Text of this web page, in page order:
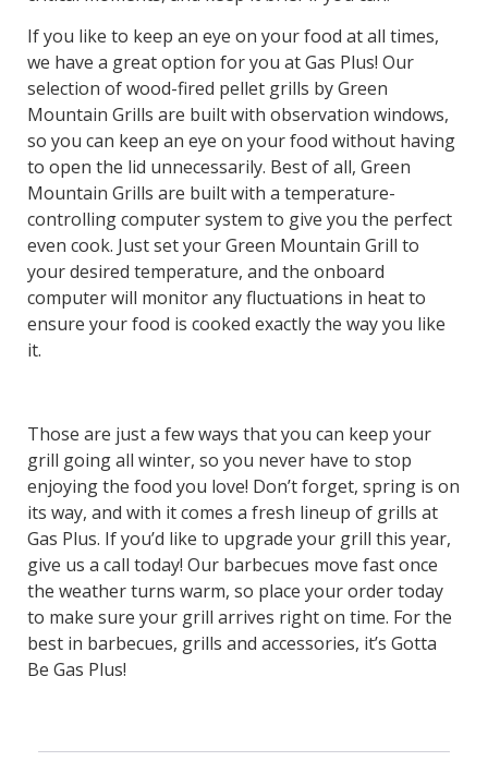
If you like to keep an eye on your food at all times,
we have a great option for you at Gas Plus! Our
selection of wood-fired pellet grills by Green
Mountain Grills are built with observation windows,
so you can keep an eye on your food without having
to open the lid unnecessarily. Best of all, Green
Mountain Grills are built with a temperature-
controlling computer system to give you the perfect
even cook. Just set your Green Mountain Grill to
your desired temperature, and the onboard
computer will monitor any fluctuations in heat to
ensure your food is cooked exactly the way you like
it.
Those are just a few ways that you can keep your
grill going all winter, so you never have to stop
enjoying the food you love! Don’t forget, spring is on
its way, and with it comes a fresh lineup of grills at
Gas Plus. If you’d like to upgrade your grill this year,
give us a call today! Our barbecues move fast once
the weather turns warm, so place your order today
to make sure your grill arrives right on time. For the
best in barbecues, grills and accessories, it’s Gotta
Be Gas Plus!